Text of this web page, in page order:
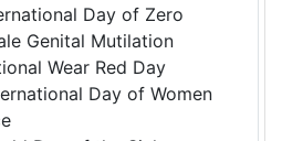
Day of Zero
Genital Mutilation
Wear Red Day
Day of Women